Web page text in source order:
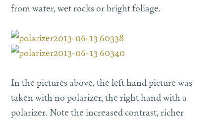
from water, wet rocks or bright foliage.
In the pictures above, the left hand picture was
taken with no polarizer, the right hand with a
polarizer. Note the increased contrast, richer